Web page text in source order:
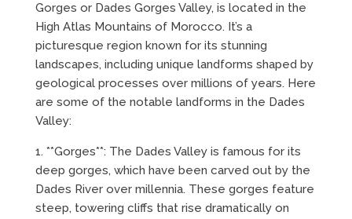
Gorges or Dades Gorges Valley, is located in the
High Atlas Mountains of Morocco. It’s a
picturesque region known for its stunning
landscapes, including unique landforms shaped by
geological processes over millions of years. Here
are some of the notable landforms in the Dades
Valley:
1. **Gorges**: The Dades Valley is famous for its
deep gorges, which have been carved out by the
Dades River over millennia. These gorges feature
steep, towering cliffs that rise dramatically on